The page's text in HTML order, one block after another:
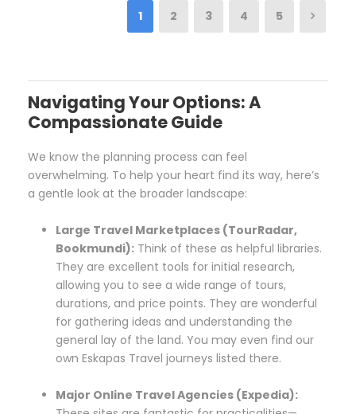
1 2 3 4 5
Navigating Your Options: A
Compassionate Guide
We know the planning process can feel
overwhelming. To help your heart find its way, here’s
a gentle look at the broader landscape:
Large Travel Marketplaces (TourRadar,
Bookmundi): Think of these as helpful libraries.
They are excellent tools for initial research,
allowing you to see a wide range of tours,
durations, and price points. They are wonderful
for gathering ideas and understanding the
general lay of the land. You may even find our
own Eskapas Travel journeys listed there.
Major Online Travel Agencies (Expedia):